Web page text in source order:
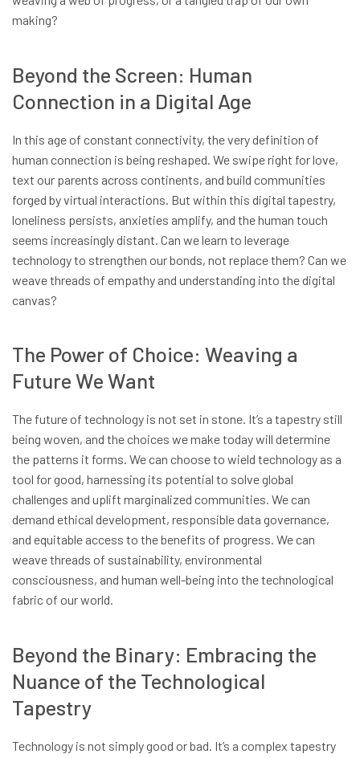
making?
Beyond the Screen: Human
Connection in a Digital Age
In this age of constant connectivity, the very definition of
human connection is being reshaped. We swipe right for love,
text our parents across continents, and build communities
forged by virtual interactions. But within this digital tapestry,
loneliness persists, anxieties amplify, and the human touch
seems increasingly distant. Can we learn to leverage
technology to strengthen our bonds, not replace them? Can we
weave threads of empathy and understanding into the digital
canvas?
The Power of Choice: Weaving a
Future We Want
The future of technology is not set in stone. It’s a tapestry still
being woven, and the choices we make today will determine
the patterns it forms. We can choose to wield technology as a
tool for good, harnessing its potential to solve global
challenges and uplift marginalized communities. We can
demand ethical development, responsible data governance,
and equitable access to the benefits of progress. We can
weave threads of sustainability, environmental
consciousness, and human well-being into the technological
fabric of our world.
Beyond the Binary: Embracing the
Nuance of the Technological
Tapestry
Technology is not simply good or bad. It’s a complex tapestry